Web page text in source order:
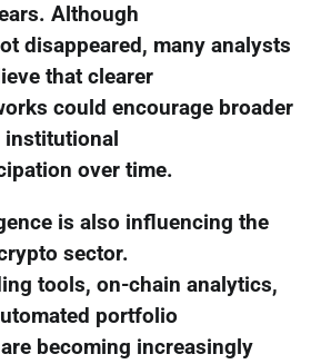
Although
disappeared, many analysts
that clearer
could encourage broader
institutional
over time.
is also influencing the
sector.
tools, on-chain analytics,
portfolio
becoming increasingly